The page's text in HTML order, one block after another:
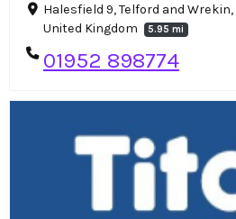
Halesfield 9, Telford and Wrekin,
United Kingdom
5.95 mi
01952 898774